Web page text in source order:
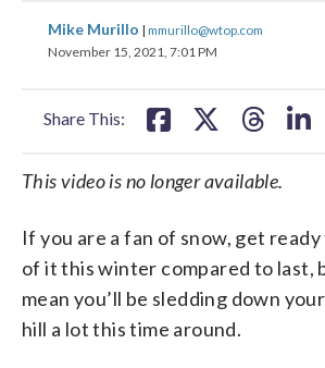
Mike Murillo | mmurillo@wtop.com
November 15, 2021, 7:01 PM
Share This:
share
on
share
on
This video is no longer available.
If you are a fan of snow, get
of it this winter compared to last,
mean you’ll be sledding down
hill a lot this time around.